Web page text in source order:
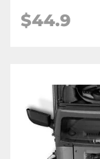
$44.9